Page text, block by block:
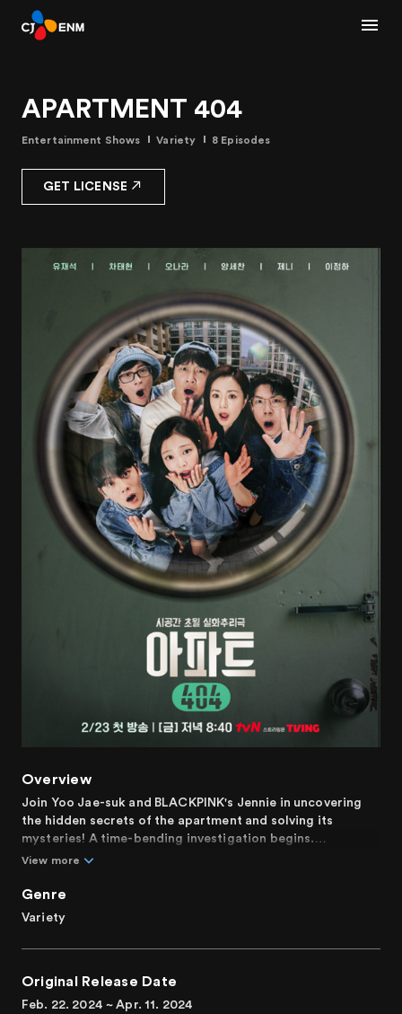
APARTMENT 404
Entertainment Shows Variety 8 Episodes
GET LICENSE
Overview
Join Yoo Jae-suk and BLACKPINK's Jennie in uncovering
the hidden secrets of the apartment and solving its
mysteries! A time-bending investigation begins.
incidents and mysteries that actually occurred in
apartments across South Korea. In each episode, as time
flows differently, the residents confront events from
various eras and must uncover the secrets of the
hidden secrets? A transcendent variety show filled with
unprecedented chemistry and genuine laughter like never
View more
Genre
Variety
Original Release Date
Feb. 22. 2024 ~ Apr. 11. 2024